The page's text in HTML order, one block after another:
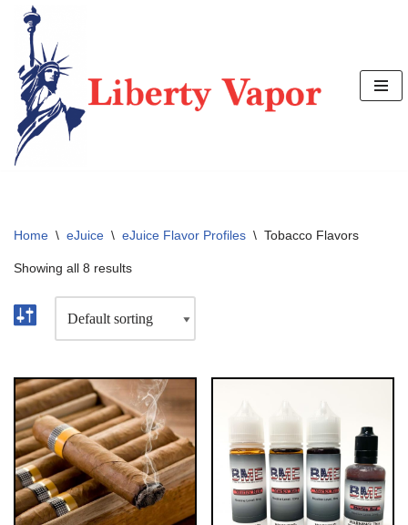
Skip
to
content
Home \ eJuice \ eJuice Flavor Profiles \ Tobacco Flavors
Showing all 8 results